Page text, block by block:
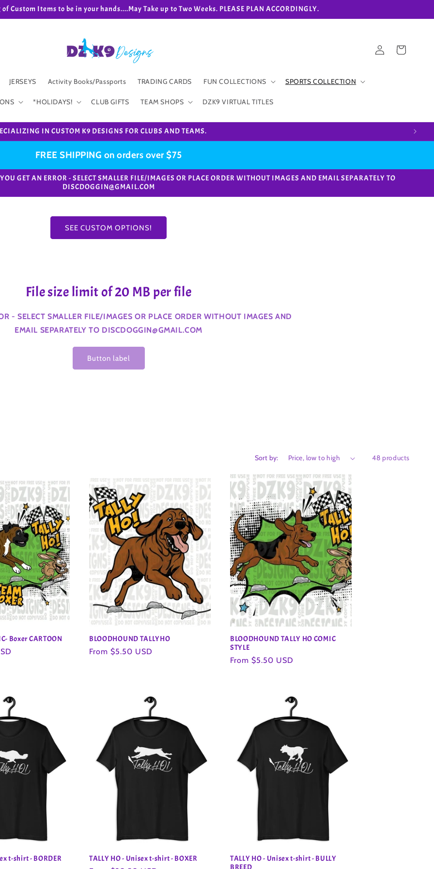
Custom Items to be in your hands....May Take up to Two Weeks. PLEASE PLAN ACCORDINGLY.
JERSEYS Activity Books/Passports TRADING CARDS FUN COLLECTIONS SPORTS COLLECTION
*HOLIDAYS! CLUB GIFTS TEAM SHOPS DZK9 VIRTUAL TITLES
Log
in
Cart
IN CUSTOM K9 DESIGNS FOR CLUBS AND TEAMS.
FREE SHIPPING on orders over $75
GET AN ERROR - SELECT SMALLER FILE/IMAGES OR PLACE ORDER WITHOUT IMAGES AND EMAIL SEPARATELY TO
DISCDOGGIN@GMAIL.COM
SEE CUSTOM OPTIONS!
File size limit of 20 MB per file
- SELECT SMALLER FILE/IMAGES OR PLACE ORDER WITHOUT IMAGES AND
EMAIL SEPARATELY TO DISCDOGGIN@GMAIL.COM
Button label
Sort by: 48 products
Boxer CARTOON
BLOODHOUND TALLYHO
Regular
From $5.50 USD
BLOODHOUND TALLY HO COMIC
STYLE
Regular
From $5.50 USD
t-shirt - BORDER
TALLY HO - Unisex t-shirt - BOXER
TALLY HO - Unisex t-shirt - BULLY
BREED